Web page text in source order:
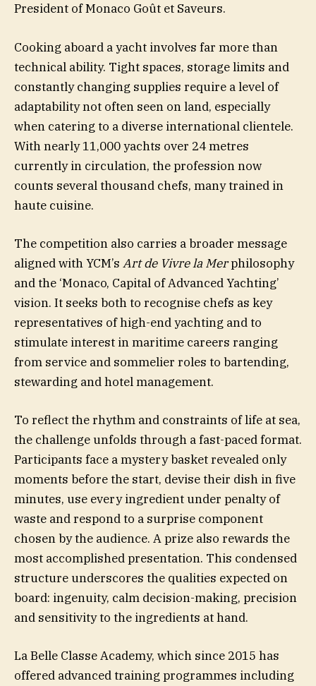
President of Monaco Goût et Saveurs.
Cooking aboard a yacht involves far more than
technical ability. Tight spaces, storage limits and
constantly changing supplies require a level of
adaptability not often seen on land, especially
when catering to a diverse international clientele.
With nearly 11,000 yachts over 24 metres
currently in circulation, the profession now
counts several thousand chefs, many trained in
haute cuisine.
The competition also carries a broader message
aligned with YCM’s Art de Vivre la Merphilosophy
and the ‘Monaco, Capital of Advanced Yachting’
vision. It seeks both to recognise chefs as key
representatives of high-end yachting and to
stimulate interest in maritime careers ranging
from service and sommelier roles to bartending,
stewarding and hotel management.
To reflect the rhythm and constraints of life at sea,
the challenge unfolds through a fast-paced format.
Participants face a mystery basket revealed only
moments before the start, devise their dish in five
minutes, use every ingredient under penalty of
waste and respond to a surprise component
chosen by the audience. A prize also rewards the
most accomplished presentation. This condensed
structure underscores the qualities expected on
board: ingenuity, calm decision-making, precision
and sensitivity to the ingredients at hand.
La Belle Classe Academy, which since 2015 has
offered advanced training programmes including